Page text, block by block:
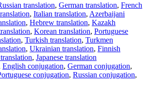
translation, German translation, French
, Italian translation, Azerbaijani
, Hebrew translation, Kazakh
, Korean translation, Portuguese
, Turkish translation, Turkmen
, Ukrainian translation, Finnish
, Japanese translation
English conjugation, German conjugation,
conjugation, Russian conjugation,